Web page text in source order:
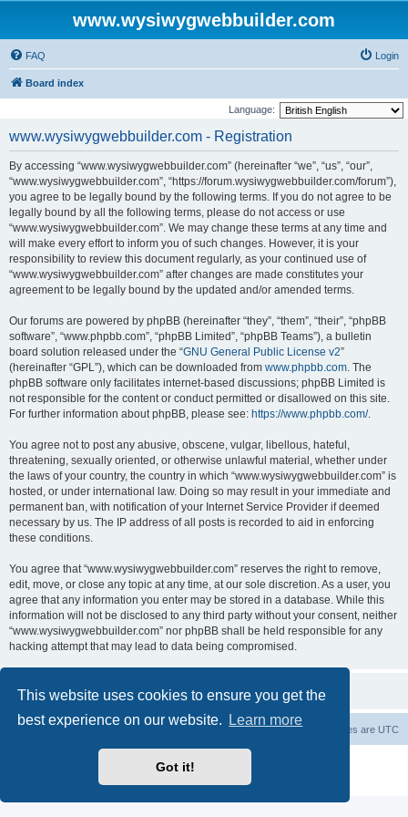
This website uses cookies to ensure you get the
best experience on our website.
Learn more
Got it!
www.wysiwygwebbuilder.com
FAQ Login
Board index
Language:
www.wysiwygwebbuilder.com - Registration
By accessing “www.wysiwygwebbuilder.com” (hereinafter “we”, “us”, “our”,
“www.wysiwygwebbuilder.com”, “https://forum.wysiwygwebbuilder.com/forum”),
you agree to be legally bound by the following terms. If you do not agree to be
legally bound by all the following terms, please do not access or use
“www.wysiwygwebbuilder.com”. We may change these terms at any time and
will make every effort to inform you of such changes. However, it is your
responsibility to review this document regularly, as your continued use of
“www.wysiwygwebbuilder.com” after changes are made constitutes your
agreement to be legally bound by the updated and/or amended terms.
Our forums are powered by phpBB (hereinafter “they”, “them”, “their”, “phpBB
software”, “www.phpbb.com”, “phpBB Limited”, “phpBB Teams”), a bulletin
board solution released under the “GNU General Public License v2”
(hereinafter “GPL”), which can be downloaded from www.phpbb.com. The
phpBB software only facilitates internet-based discussions; phpBB Limited is
not responsible for the content or conduct permitted or disallowed on this site.
For further information about phpBB, please see: https://www.phpbb.com/.
You agree not to post any abusive, obscene, vulgar, libellous, hateful,
threatening, sexually oriented, or otherwise unlawful material, whether under
the laws of your country, the country in which “www.wysiwygwebbuilder.com” is
hosted, or under international law. Doing so may result in your immediate and
permanent ban, with notification of your Internet Service Provider if deemed
necessary by us. The IP address of all posts is recorded to aid in enforcing
these conditions.
You agree that “www.wysiwygwebbuilder.com” reserves the right to remove,
edit, move, or close any topic at any time, at our sole discretion. As a user, you
agree that any information you enter may be stored in a database. While this
information will not be disclosed to any third party without your consent, neither
“www.wysiwygwebbuilder.com” nor phpBB shall be held responsible for any
hacking attempt that may lead to data being compromised.
Board index All times are UTC
Delete cookies
phpBB
® Forum Software © phpBB Limited